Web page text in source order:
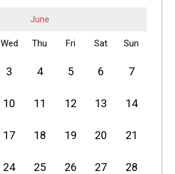
June
Wed Thu Fri Sat Sun
3 4 5 6 7
10 11 12 13 14
17 18 19 20 21
24 25 26 27 28